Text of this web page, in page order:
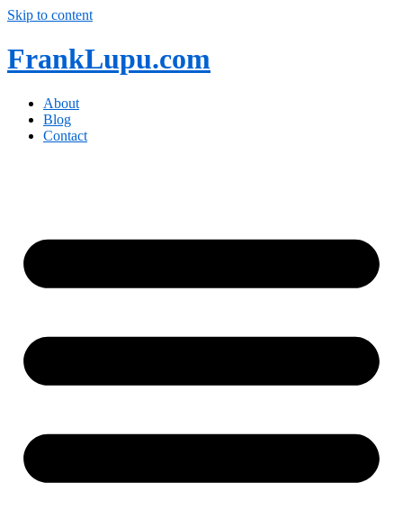
Skip to content
FrankLupu.com
About
Blog
Contact